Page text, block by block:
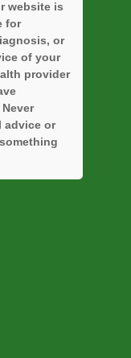
website is
for
or
of your
provider
advice or